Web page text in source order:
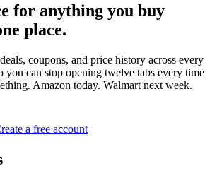
for anything you buy
place.
coupons, and price history across every
you can stop opening twelve tabs every time
Amazon today. Walmart next week.
a free account